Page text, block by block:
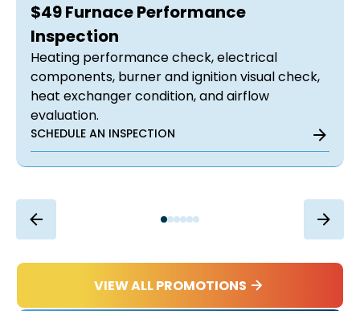
$49 Furnace Performance
Inspection
Heating performance check, electrical
components, burner and ignition visual check,
heat exchanger condition, and airflow
evaluation.
SCHEDULE AN INSPECTION
VIEW ALL PROMOTIONS